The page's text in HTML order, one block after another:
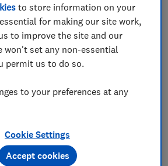
and the South West have been
for mobile connection quality
in London and Nottingham
updated mobile checker tool
networks - EE, O2, Three and
new data from Which? and
the truth about how good the
really is in your local area.
to store information on your
for making our site work,
to improve the site and our
won't set any non-essential
permit us to do so.
to your preferences at any
Cookie Settings
Accept cookies